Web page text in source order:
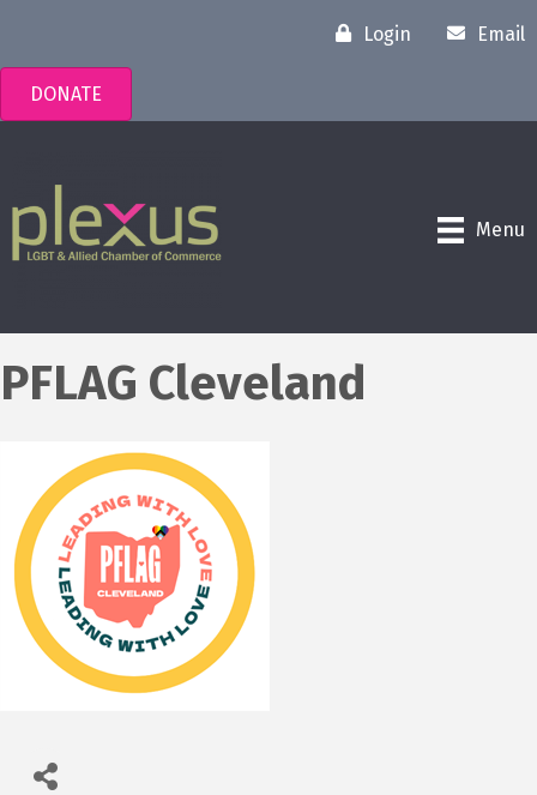
Login Email
DONATE
Menu
PFLAG Cleveland